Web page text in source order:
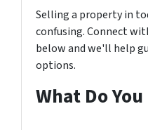
Selling a property in
confusing. Connect
below and we'll help
options.
What Do